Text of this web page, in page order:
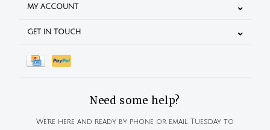
MY ACCOUNT
GET IN TOUCH
Need some help?
We're here and ready by phone or email Tuesday to